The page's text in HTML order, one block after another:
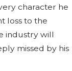
character he
loss to the
industry will
missed by his